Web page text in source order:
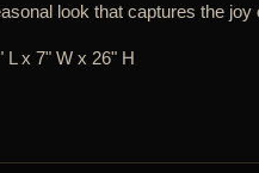
look that captures the joy
L x 7" W x 26" H